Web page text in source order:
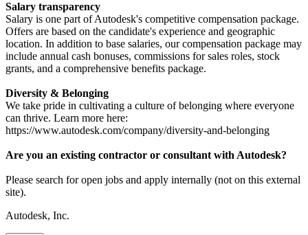
Salary transparency
Salary is one part of Autodesk's competitive compensation package.
Offers are based on the candidate's experience and geographic
location. In addition to base salaries, our compensation package may
include annual cash bonuses, commissions for sales roles, stock
grants, and a comprehensive benefits package.
Diversity & Belonging
We take pride in cultivating a culture of belonging where everyone
can thrive. Learn more here:
https://www.autodesk.com/company/diversity-and-belonging
Are you an existing contractor or consultant with Autodesk?
Please search for open jobs and apply internally (not on this external
site).
Autodesk, Inc.